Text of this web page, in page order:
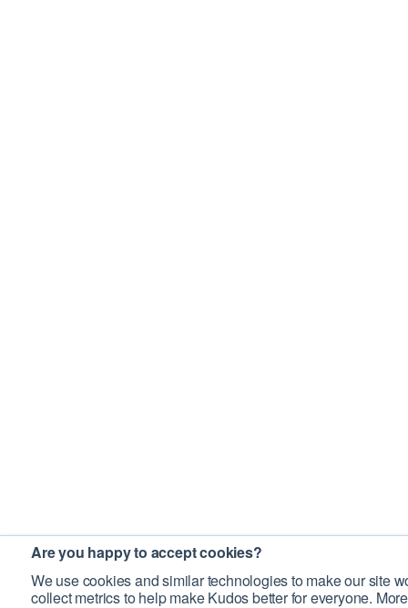
Are you happy to accept cookies?
We use cookies and similar technologies to make our site
collect metrics to help make Kudos better for everyone.